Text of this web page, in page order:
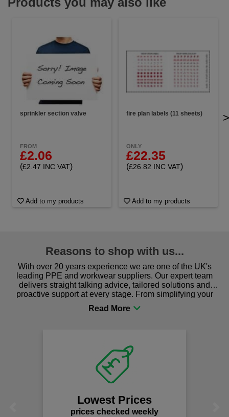
sprinkler section valve
FROM
£2.06
(£2.47 INC VAT)
Add to my products
fire plan labels (11 sheets)
ONLY
£22.35
(£26.82 INC VAT)
Add to my products
>
Reasons to shop with us...
With over 20 years experience we are one of the UK's
leading PPE and workwear suppliers. Our expert team
delivers straight talking advice, tailored solutions and
proactive support at every stage. From simplifying your
procurement to sourcing the right gear for safety and
comfort you can be sure you are in the right place!
Lowest Prices
prices checked weekly